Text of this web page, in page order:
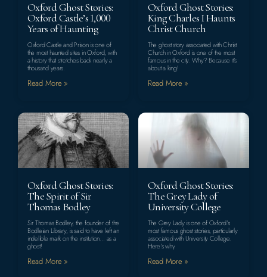
Oxford Ghost Stories:
Oxford Castle’s 1,000
Years of Haunting
Oxford Castle and Prison is one of
the most haunted sites in Oxford, with
a history that stretches back nearly a
thousand years.
Read More »
Oxford Ghost Stories:
King Charles I Haunts
Christ Church
The ghost story associated with Christ
Church in Oxford is one of the most
famous in the city. Why? Because it’s
about a king!
Read More »
Oxford Ghost Stories:
The Spirit of Sir
Thomas Bodley
Sir Thomas Bodley, the founder of the
Bodleian Library, is said to have left an
indelible mark on the institution… as a
ghost!
Read More »
Oxford Ghost Stories:
The Grey Lady of
University College
The Grey Lady is one of Oxford’s
most famous ghost stories, particularly
associated with University College.
Here’s why.
Read More »